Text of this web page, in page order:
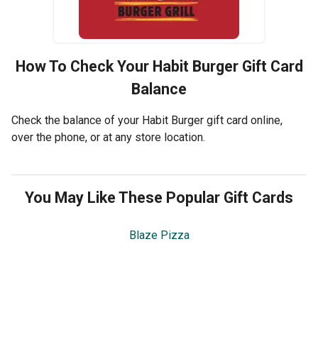
How To Check Your Habit BurgerGift Card
Balance
Check the balance of your Habit Burger gift card online,
over the phone, or at any store location.
You May Like These Popular Gift Cards
Blaze Pizza